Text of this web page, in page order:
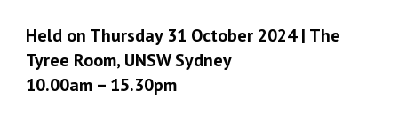
Held on Thursday 31 October 2024 | The
Tyree Room, UNSW Sydney
10.00am – 15.30pm